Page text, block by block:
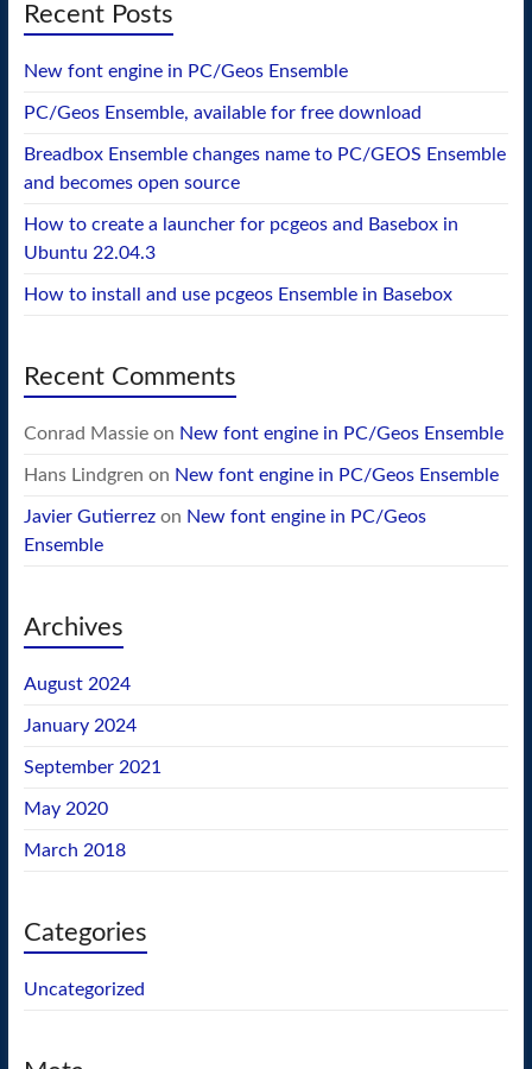
Recent Posts
New font engine in PC/Geos Ensemble
PC/Geos Ensemble, available for free download
Breadbox Ensemble changes name to PC/GEOS Ensemble
and becomes open source
How to create a launcher for pcgeos and Basebox in
Ubuntu 22.04.3
How to install and use pcgeos Ensemble in Basebox
Recent Comments
Conrad Massieon New font engine in PC/Geos Ensemble
Hans Lindgren on New font engine in PC/Geos Ensemble
Javier Gutierrezon New font engine in PC/Geos
Ensemble
Archives
August 2024
January 2024
September 2021
May 2020
March 2018
Categories
Uncategorized